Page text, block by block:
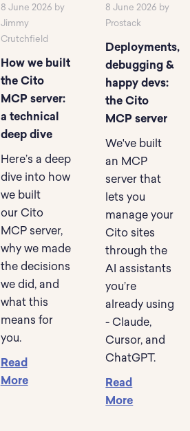
8 June 2026 by
Jimmy
Crutchfield
How we built
the Cito
MCP server:
a technical
deep dive
Here’s a deep
dive into how
we built
our Cito
MCP server,
why we made
the decisions
we did, and
what this
means for
you.
Read
More
8 June 2026 by
Prostack
Deployments,
debugging &
happy devs:
the Cito
MCP server
We've built
an MCP
server that
lets you
manage your
Cito sites
through the
AI assistants
you’re
already using
- Claude,
Cursor, and
ChatGPT.
Read
More